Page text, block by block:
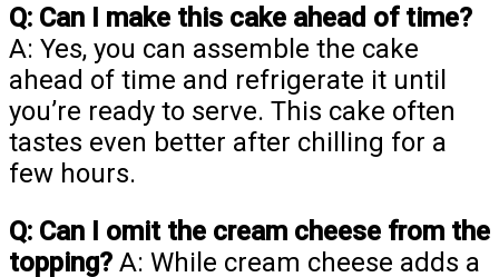
Q: Can I make this cake ahead of time?
A: Yes, you can assemble the cake
ahead of time and refrigerate it until
you’re ready to serve. This cake often
tastes even better after chilling for a
few hours.
Q: Can I omit the cream cheese from the
topping? A: While cream cheese adds a